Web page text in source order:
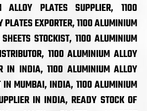
ALLOY PLATES SUPPLIER, 1100
EXPORTER, 1100 ALUMINIUM
STOCKIST, 1100 ALUMINIUM
1100 ALUMINIUM ALLOY
IN INDIA, 1100 ALUMINIUM ALLOY
IN MUMBAI, INDIA, 1100 ALUMINIUM
IN INDIA, READY STOCK OF